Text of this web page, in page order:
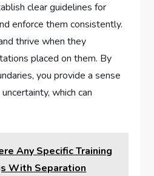
clear guidelines for
enforce them consistently.
thrive when they
placed on them. By
you provide a sense
which can
Any Specific Training
With Separation